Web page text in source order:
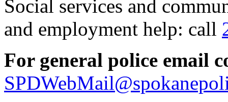
Social services and
and employment help: call
For general police email